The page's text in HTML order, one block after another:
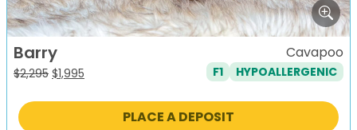
Barry
$2,295 Original
was:
$1,995
is:
Cavapoo
F1 HYPOALLERGENIC
PLACE A DEPOSIT